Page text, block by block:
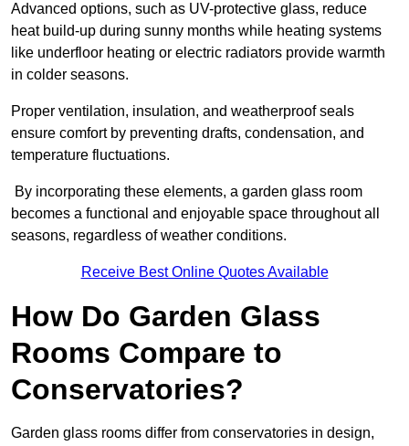
Advanced options, such as UV-protective glass, reduce
heat build-up during sunny months while heating systems
like underfloor heating or electric radiators provide warmth
in colder seasons.
Proper ventilation, insulation, and weatherproof seals
ensure comfort by preventing drafts, condensation, and
temperature fluctuations.
By incorporating these elements, a garden glass room
becomes a functional and enjoyable space throughout all
seasons, regardless of weather conditions.
Receive Best Online Quotes Available
How Do Garden Glass
Rooms Compare to
Conservatories?
Garden glass rooms differ from conservatories in design,